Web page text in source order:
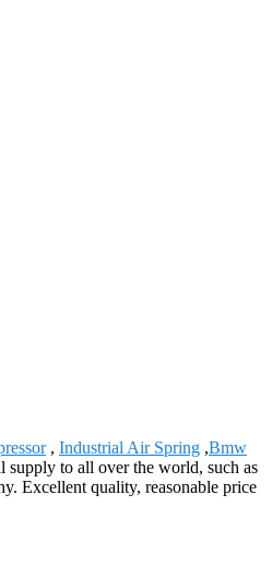
, Industrial Air Spring ,Bmw
supply to all over the world, such as
Excellent quality, reasonable price